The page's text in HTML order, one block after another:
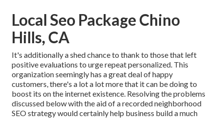
Local Seo Package Chino
Hills, CA
It's additionally a shed chance to thank to those that left
positive evaluations to urge repeat personalized. This
organization seemingly has a great deal of happy
customers, there's a lot a lot more that it can be doing to
boost its on the internet existence. Resolving the problems
discussed below with the aid of a recorded neighborhood
SEO strategy would certainly help business build a much